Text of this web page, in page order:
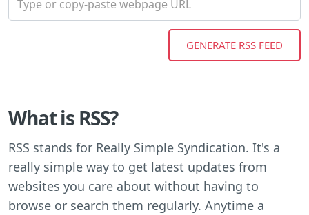
What is RSS?
RSS stands for Really Simple Syndication. It's a
really simple way to get latest updates from
websites you care about without having to
browse or search them regularly. Anytime a